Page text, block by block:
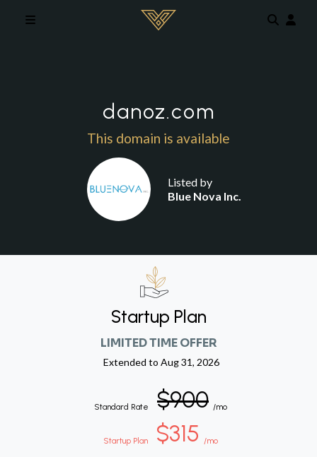
danoz.com
This domain is available
Listed by
Blue Nova Inc.
Startup Plan
LIMITED TIME OFFER
Extended to Aug 31, 2026
Standard Rate $900 /mo
Startup Plan $315 /mo